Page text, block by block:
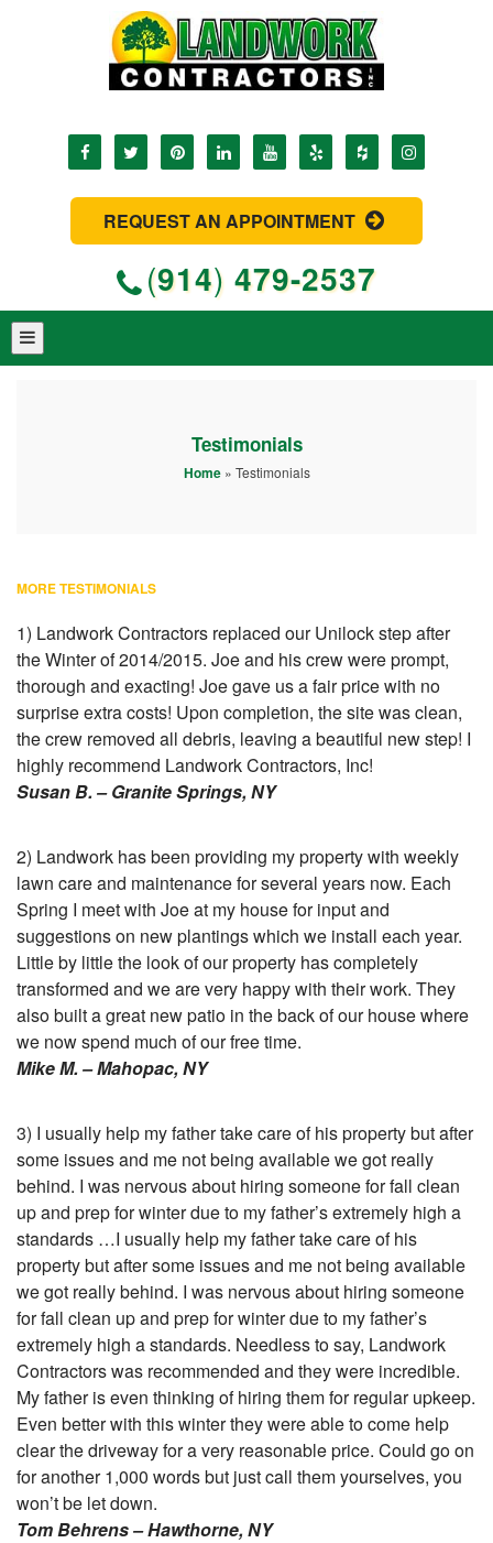
REQUEST AN APPOINTMENT
(914) 479-2537
Testimonials
Home» Testimonials
MORE TESTIMONIALS
1) Landwork Contractors replaced our Unilock step after
the Winter of 2014/2015. Joe and his crew were prompt,
thorough and exacting! Joe gave us a fair price with no
surprise extra costs! Upon completion, the site was clean,
the crew removed all debris, leaving a beautiful new step! I
highly recommend Landwork Contractors, Inc!
Susan B. – Granite Springs, NY
2) Landwork has been providing my property with weekly
lawn care and maintenance for several years now. Each
Spring I meet with Joe at my house for input and
suggestions on new plantings which we install each year.
Little by little the look of our property has completely
transformed and we are very happy with their work. They
also built a great new patio in the back of our house where
we now spend much of our free time.
Mike M. – Mahopac, NY
3) I usually help my father take care of his property but after
some issues and me not being available we got really
behind. I was nervous about hiring someone for fall clean
up and prep for winter due to my father’s extremely high a
standards …I usually help my father take care of his
property but after some issues and me not being available
we got really behind. I was nervous about hiring someone
for fall clean up and prep for winter due to my father’s
extremely high a standards. Needless to say, Landwork
Contractors was recommended and they were incredible.
My father is even thinking of hiring them for regular upkeep.
Even better with this winter they were able to come help
clear the driveway for a very reasonable price. Could go on
for another 1,000 words but just call them yourselves, you
won’t be let down.
Tom Behrens – Hawthorne, NY